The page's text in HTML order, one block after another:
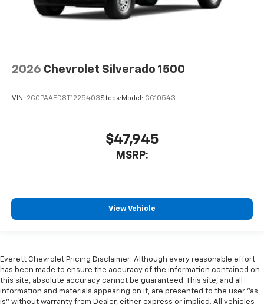
2026 Chevrolet Silverado 1500
VIN: 2GCPAAED8T1225403Stock: Model: CC10543
$47,945
MSRP:
View Vehicle
Everett Chevrolet Pricing Disclaimer: Although every reasonable effort
has been made to ensure the accuracy of the information contained on
this site, absolute accuracy cannot be guaranteed. This site, and all
information and materials appearing on it, are presented to the user "as
is" without warranty from Dealer, either express or implied. All vehicles